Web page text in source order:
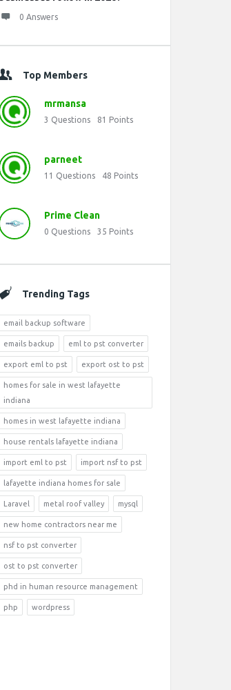
0 Answers
Top Members
mrmansa
3 Questions 81 Points
parneet
11 Questions 48 Points
Prime Clean
0 Questions 35 Points
Trending Tags
email backup software
emails backup eml to pst converter
export eml to pst export ost to pst
homes for sale in west lafayette
indiana
homes in west lafayette indiana
house rentals lafayette indiana
import eml to pst import nsf to pst
lafayette indiana homes for sale
Laravel metal roof valley mysql
new home contractors near me
nsf to pst converter
ost to pst converter
phd in human resource management
php wordpress